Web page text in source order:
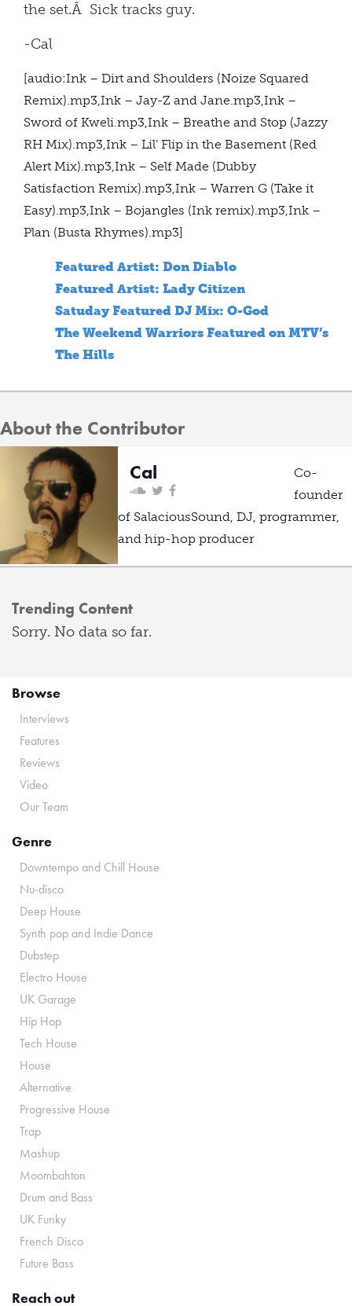
the set.Â Sick tracks guy.
-Cal
[audio:Ink – Dirt and Shoulders (Noize Squared
Remix).mp3,Ink – Jay-Z and Jane.mp3,Ink –
Sword of Kweli.mp3,Ink – Breathe and Stop (Jazzy
RH Mix).mp3,Ink – Lil’ Flip in the Basement (Red
Alert Mix).mp3,Ink – Self Made (Dubby
Satisfaction Remix).mp3,Ink – Warren G (Take it
Easy).mp3,Ink – Bojangles (Ink remix).mp3,Ink –
Plan (Busta Rhymes).mp3]
Featured Artist: Don Diablo
Featured Artist: Lady Citizen
Satuday Featured DJ Mix: O-God
The Weekend Warriors Featured on MTV’s
The Hills
About the Contributor
Cal
Co-
founder
of SalaciousSound, DJ, programmer,
and hip-hop producer
Trending Content
Sorry. No data so far.
Browse
Interviews
Features
Reviews
Video
Our Team
Genre
Downtempo and Chill House
Nu-disco
Deep House
Synth pop and Indie Dance
Dubstep
Electro House
UK Garage
Hip Hop
Tech House
House
Alternative
Progressive House
Trap
Mashup
Moombahton
Drum and Bass
UK Funky
French Disco
Future Bass
Reach out